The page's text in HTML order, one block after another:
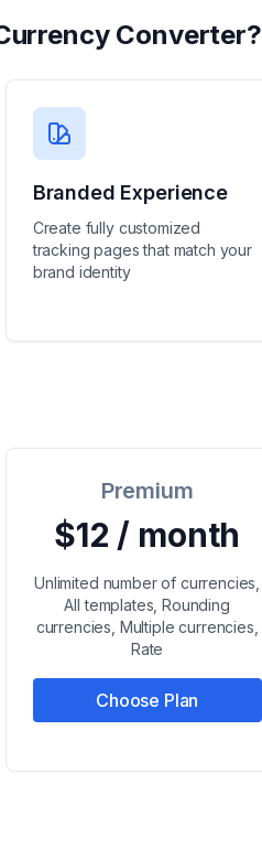
Converter?
Branded Experience
Create fully customized
tracking pages that match your
brand identity
Premium
$12 / month
Unlimited number of currencies,
All templates, Rounding
currencies, Multiple currencies,
Rate
Choose Plan